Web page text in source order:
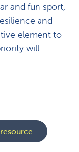
and fun sport,
and
element to
will